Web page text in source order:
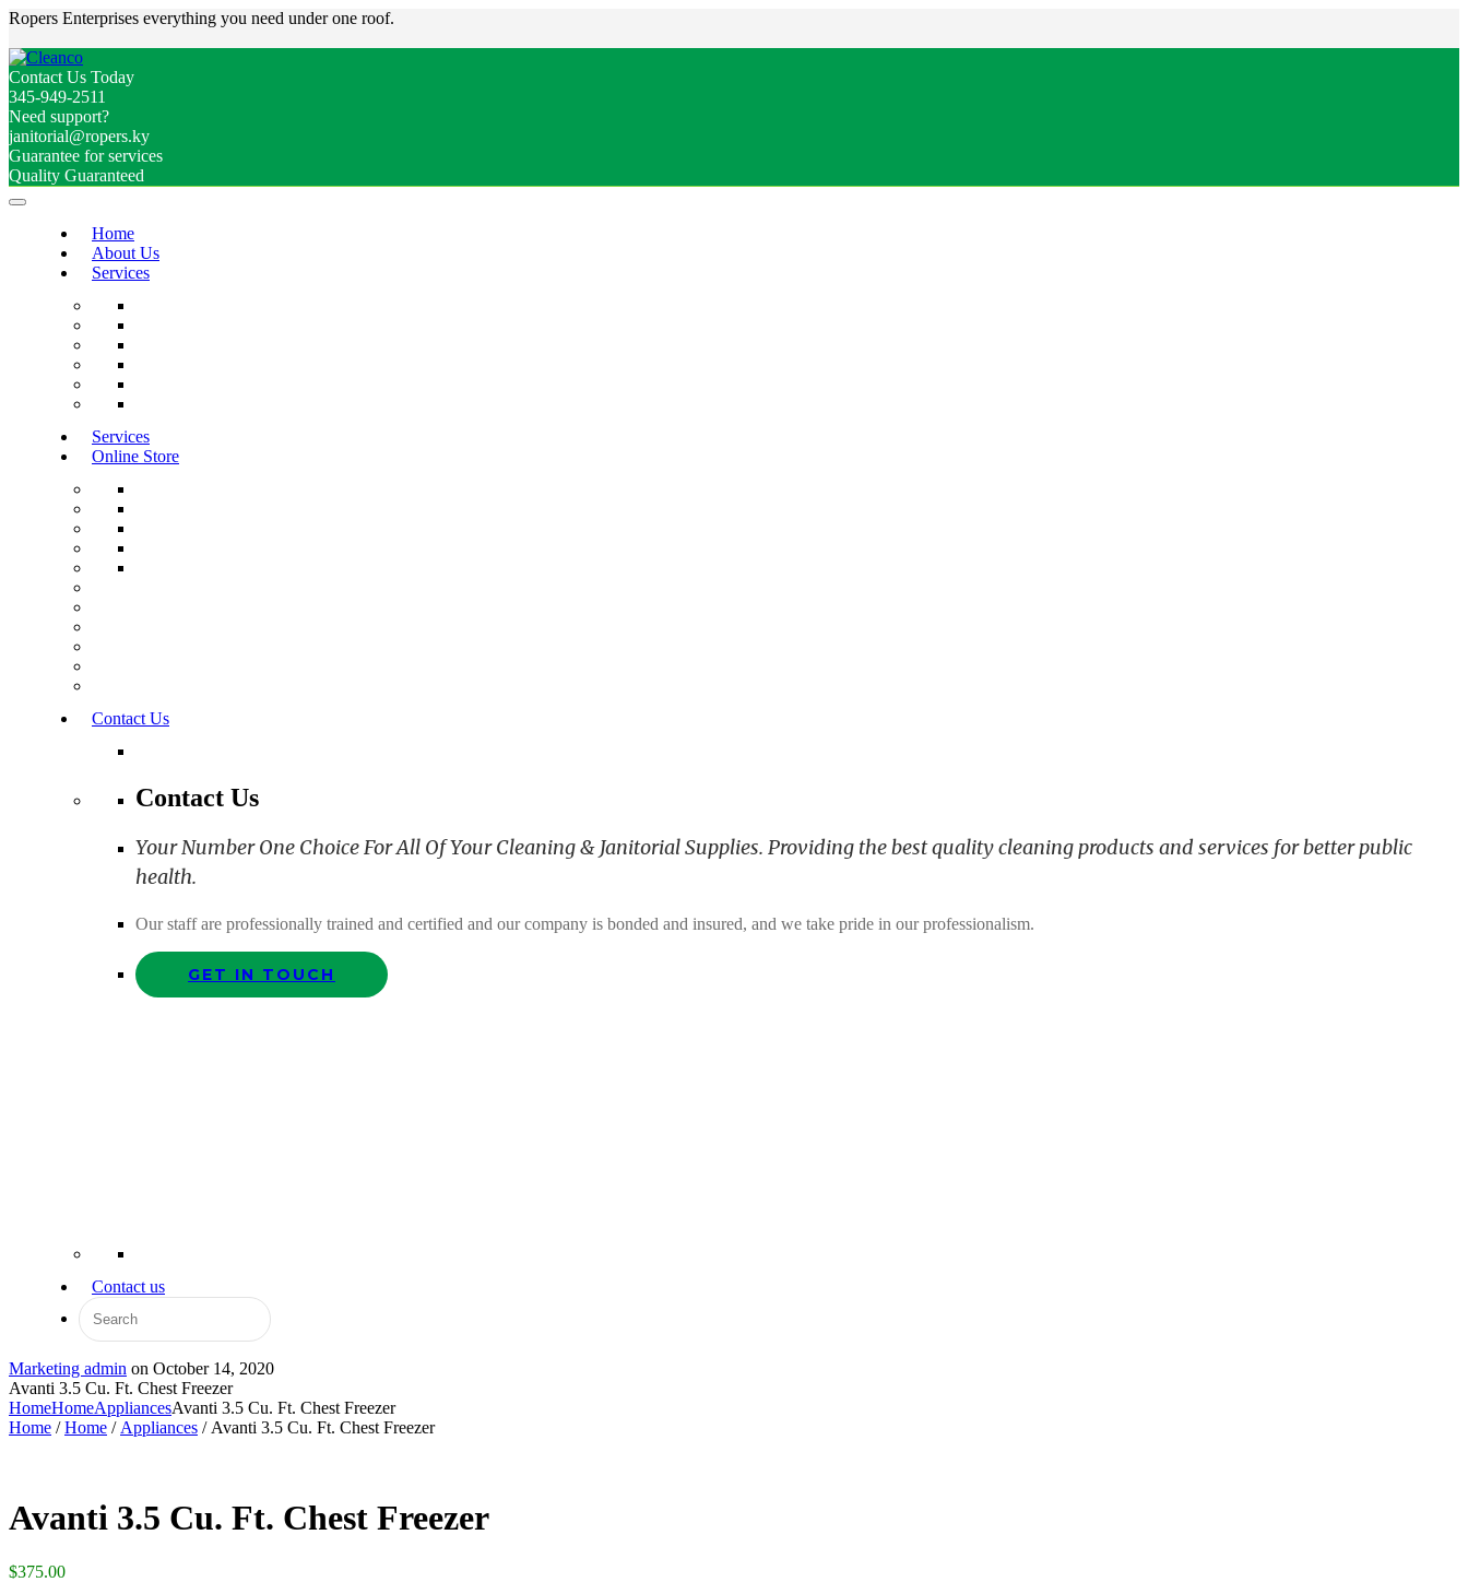
Ropers Enterprises everything you need under one roof.
Contact Us Today
345-949-2511
Need support?
janitorial@ropers.ky
Guarantee for services
Quality Guaranteed
Home
About Us
Services
Services
Online Store
Contact Us
Contact Us
Your Number One Choice For All Of Your Cleaning & Janitorial Supplies. Providing the best quality cleaning products and services for better public
health.
Our staff are professionally trained and certified and our company is bonded and insured, and we take pride in our professionalism.
GET IN TOUCH
Contact us
Marketing admin on October 14, 2020
Avanti 3.5 Cu. Ft. Chest Freezer
HomeHomeAppliancesAvanti 3.5 Cu. Ft. Chest Freezer
Home /Home / Appliances / Avanti 3.5 Cu. Ft. Chest Freezer
Avanti 3.5 Cu. Ft. Chest Freezer
$375.00